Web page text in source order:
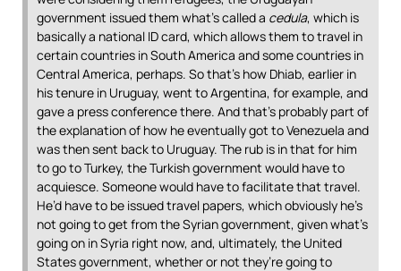
government issued them what’s called a cedula, which is
basically a national ID card, which allows them to travel in
certain countries in South America and some countries in
Central America, perhaps. So that’s how Dhiab, earlier in
his tenure in Uruguay, went to Argentina, for example, and
gave a press conference there. And that’s probably part of
the explanation of how he eventually got to Venezuela and
was then sent back to Uruguay. The rub is in that for him
to go to Turkey, the Turkish government would have to
acquiesce. Someone would have to facilitate that travel.
He’d have to be issued travel papers, which obviously he’s
not going to get from the Syrian government, given what’s
going on in Syria right now, and, ultimately, the United
States government, whether or not they’re going to